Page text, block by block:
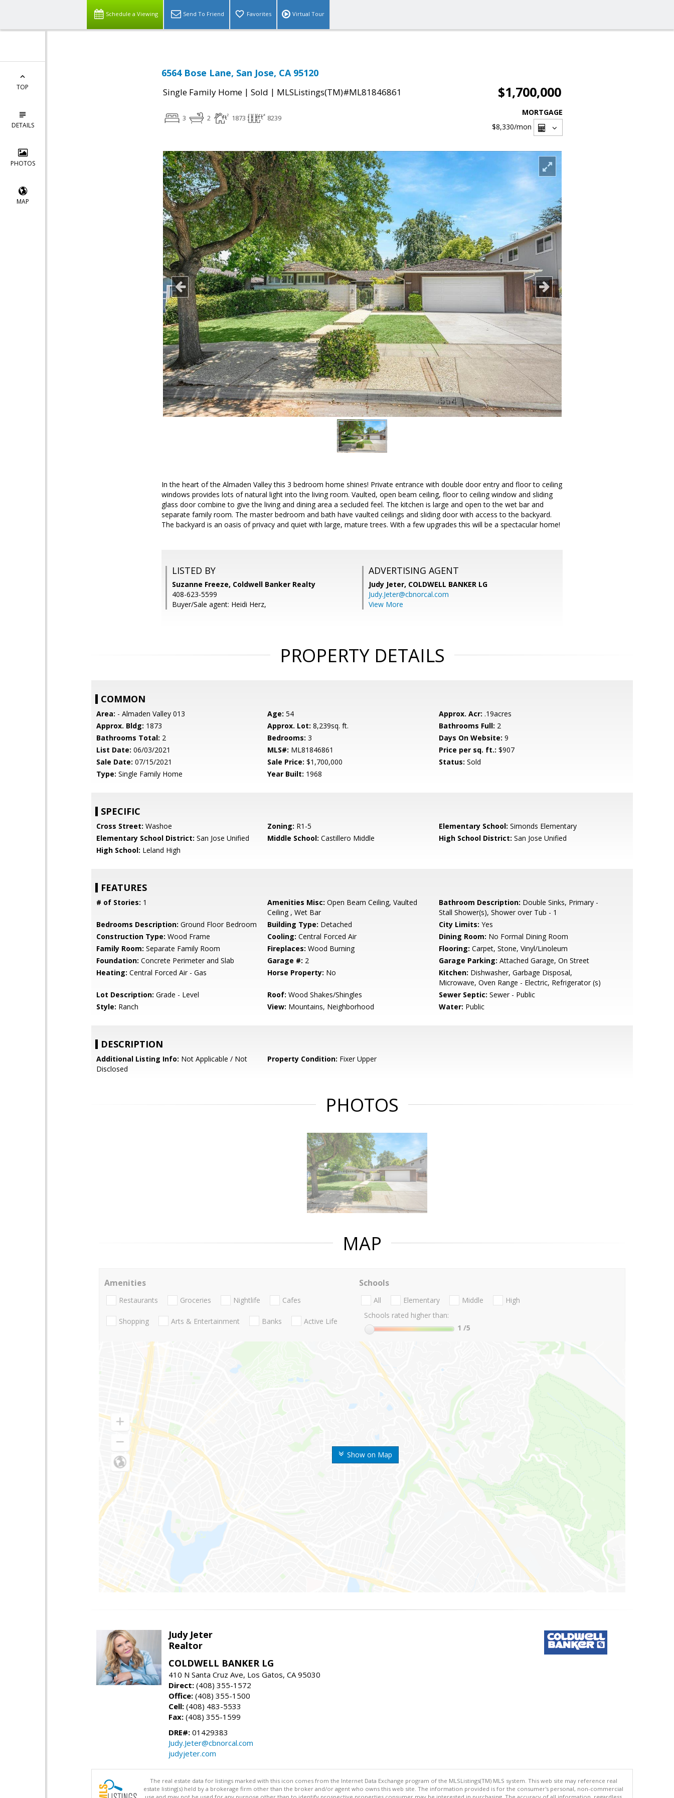
Schedule a Viewing Send To Friend Favorites Virtual Tour
TOP
DETAILS
PHOTOS
MAP
6564 Bose Lane, San Jose, CA 95120
Single Family Home | Sold | MLSListings(TM)#ML81846861 $1,700,000
3 2 1873 8239
MORTGAGE
$8,330/mon
In the heart of the Almaden Valley this 3 bedroom home shines! Private entrance with double door entry and floor to ceiling
windows provides lots of natural light into the living room. Vaulted, open beam ceiling, floor to ceiling window and sliding
glass door combine to give the living and dining area a secluded feel. The kitchen is large and open to the wet bar and
separate family room. The master bedroom and bath have vaulted ceilings and sliding door with access to the backyard.
The backyard is an oasis of privacy and quiet with large, mature trees. With a few upgrades this will be a spectacular home!
LISTED BY
Suzanne Freeze, Coldwell Banker Realty
408-623-5599
Buyer/Sale agent: Heidi Herz,
ADVERTISING AGENT
Judy Jeter, COLDWELL BANKER LG
Judy.Jeter@cbnorcal.com
View More
PROPERTY DETAILS
COMMON
Area: - Almaden Valley 013 Age: 54 Approx. Acr: .19acres
Approx. Bldg: 1873 Approx. Lot: 8,239sq. ft. Bathrooms Full: 2
Bathrooms Total: 2 Bedrooms: 3 Days On Website: 9
List Date: 06/03/2021 MLS#: ML81846861 Price per sq. ft.: $907
Sale Date: 07/15/2021 Sale Price: $1,700,000 Status: Sold
Type: Single Family Home Year Built: 1968
SPECIFIC
Cross Street: Washoe Zoning: R1-5 Elementary School: Simonds Elementary
Elementary School District: San Jose Unified Middle School: Castillero Middle High School District: San Jose Unified
High School: Leland High
FEATURES
# of Stories: 1 Amenities Misc: Open Beam Ceiling, Vaulted
Ceiling , Wet Bar
Bathroom Description: Double Sinks, Primary -
Stall Shower(s), Shower over Tub - 1
Bedrooms Description: Ground Floor Bedroom Building Type: Detached City Limits: Yes
Construction Type: Wood Frame Cooling: Central Forced Air Dining Room: No Formal Dining Room
Family Room: Separate Family Room Fireplaces: Wood Burning Flooring: Carpet, Stone, Vinyl/Linoleum
Foundation: Concrete Perimeter and Slab Garage #: 2 Garage Parking: Attached Garage, On Street
Heating: Central Forced Air - Gas Horse Property: No Kitchen: Dishwasher, Garbage Disposal,
Microwave, Oven Range - Electric, Refrigerator (s)
Lot Description: Grade - Level Roof: Wood Shakes/Shingles Sewer Septic: Sewer - Public
Style: Ranch View: Mountains, Neighborhood Water: Public
DESCRIPTION
Additional Listing Info: Not Applicable / Not
Disclosed
Property Condition: Fixer Upper
PHOTOS
MAP
Show on Map
Amenities
Restaurants Groceries Nightlife Cafes
Shopping Arts & Entertainment Banks Active Life
Schools
All Elementary Middle
High
Schools rated higher than:
1 /5
Judy Jeter
Realtor
COLDWELL BANKER LG
410 N Santa Cruz Ave, Los Gatos, CA 95030
Direct: (408) 355-1572
Office: (408) 355-1500
Cell: (408) 483-5533
Fax: (408) 355-1599
DRE#: 01429383
Judy.Jeter@cbnorcal.com
judyjeter.com
The real estate data for listings marked with this icon comes from the Internet Data Exchange program of the MLSListings(TM) MLS system. This web site may reference real
estate listing(s) held by a brokerage firm other than the broker and/or agent who owns this web site. The information provided is for the consumer's personal, non-commercial
use and may not be used for any purpose other than to identify prospective properties consumer may be interested in purchasing. The accuracy of all information, regardless